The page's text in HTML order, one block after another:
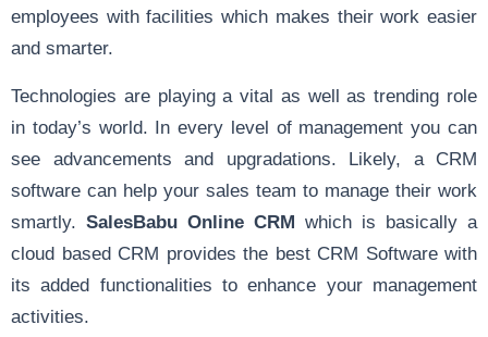
employees with facilities which makes their work easier
and smarter.
Technologies are playing a vital as well as trending role
in today’s world. In every level of management you can
see advancements and upgradations. Likely, a CRM
software can help your sales team to manage their work
smartly. SalesBabu Online CRM which is basically a
cloud based CRM provides the best CRM Software with
its added functionalities to enhance your management
activities.